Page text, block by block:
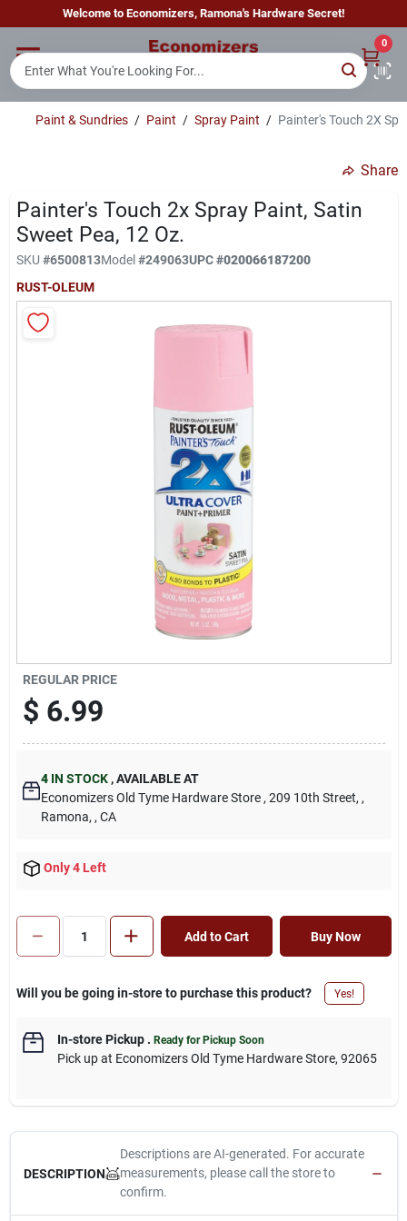
to
Welcome to Economizers, Ramona's Hardware Secret!
0
Home
Brands
Sign In
Paint & Sundries / Paint / Spray Paint / Painter's Touch 2X
Share
Painter's Touch 2x Spray Paint, Satin
Sweet Pea, 12 Oz.
SKU #6500813Model#249063UPC#020066187200
RUST-OLEUM
REGULAR PRICE
$ 6.99
4 IN STOCK ,AVAILABLE AT
Economizers Old Tyme Hardware Store , 209 10th Street, ,
Ramona, , CA
Only 4 Left
Add to Cart Buy Now
Will you be going in-store to purchase this product? Yes!
In-store Pickup. Ready for Pickup Soon
Pick upat Economizers Old Tyme Hardware Store, 92065
DESCRIPTION
Descriptions are AI-generated. For accurate
measurements, please call the store to
confirm.